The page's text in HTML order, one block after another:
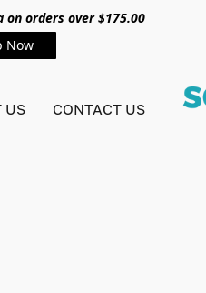
on orders over $175.00
Now
US CONTACT US